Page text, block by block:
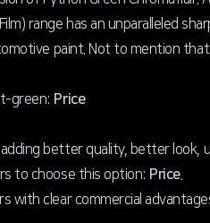
range has an unparalleled
paint. Not to mention that
green: Price
better quality, better
to choose this option: Price.
with clear commercial